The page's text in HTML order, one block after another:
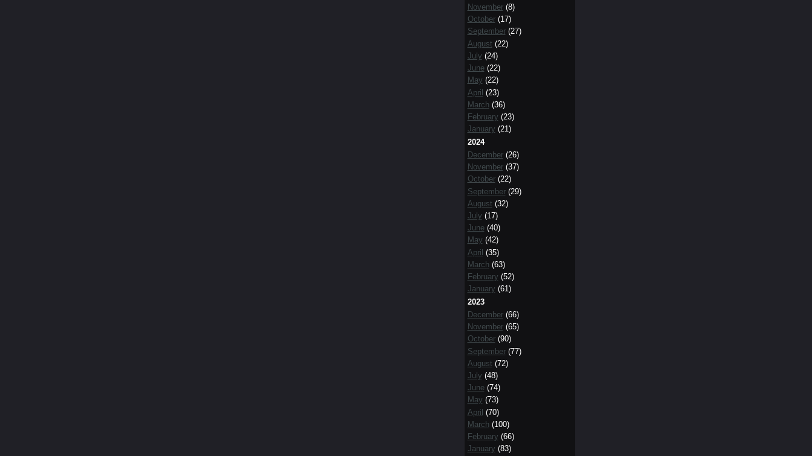
November(8)
October(17)
September(27)
August (22)
July (24)
June(22)
May (22)
April (23)
March (36)
February (23)
January (21)
2024
December(26)
November(37)
October(22)
September(29)
August (32)
July (17)
June(40)
May (42)
April (35)
March (63)
February (52)
January (61)
2023
December(66)
November(65)
October(90)
September(77)
August (72)
July (48)
June(74)
May (73)
April (70)
March (100)
February (66)
January (83)